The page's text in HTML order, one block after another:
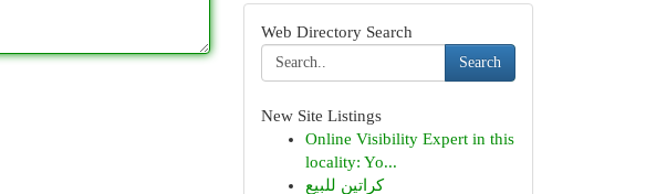
Web Directory Search
Search
New Site Listings
Online Visibility Expert in this
locality: Yo...
كراتين للبيع